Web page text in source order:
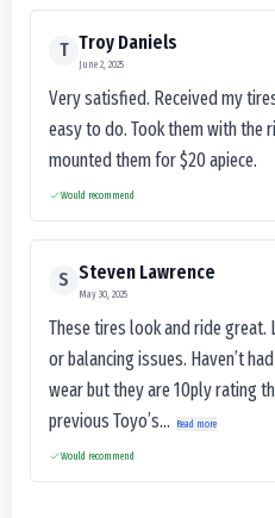
T Troy Daniels
June 2, 2025
Very satisfied. Received my
easy to do. Took them with the
mounted them for $20 apiece.
Would recommend
S Steven Lawrence
May 30, 2025
These tires look and ride
or balancing issues. Haven’t
wear but they are 10ply rating
previous Toyo’s...
Read more
Would recommend